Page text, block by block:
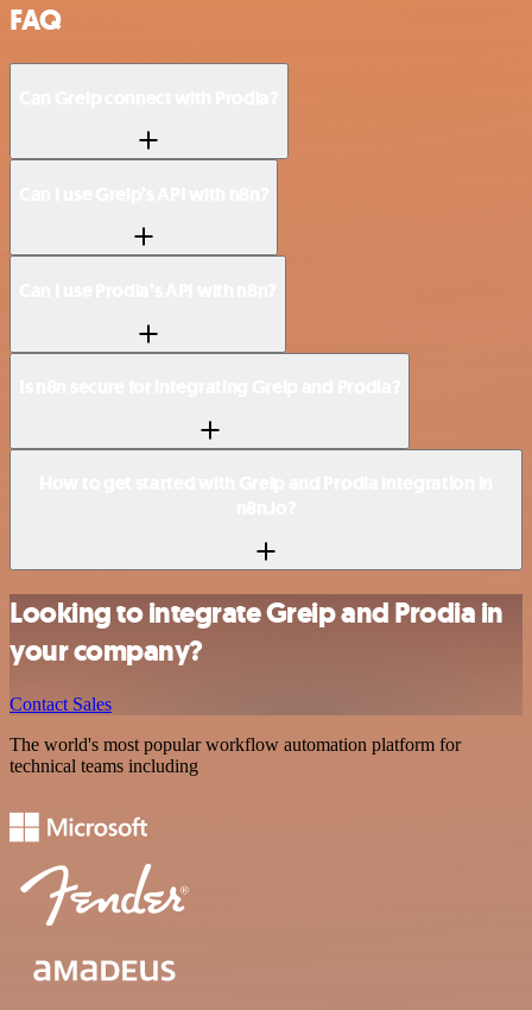
FAQ
Looking to integrate Greip and Prodia in
your company?
Contact Sales
The world's most popular workflow automation platform for
technical teams including